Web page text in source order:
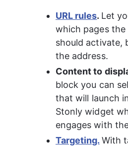
URL rules. Let
which pages
should activate,
the address.
Content to
block you can
that will launch
Stonly widget
engages with
Targeting. With